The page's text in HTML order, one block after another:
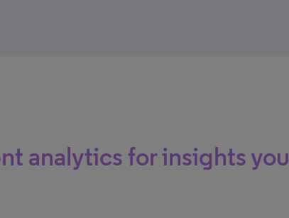
analytics for insights you